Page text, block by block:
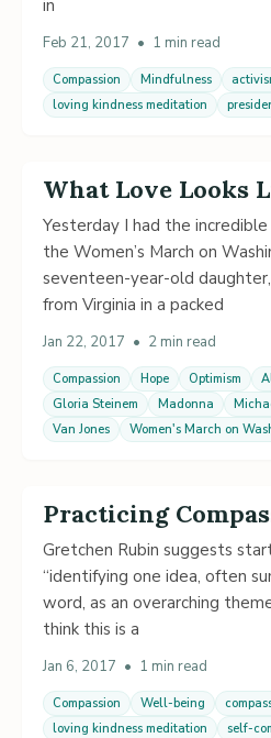
in
Feb 21, 2017 • 1 min read
Compassion Mindfulness
loving kindness meditation
What Love Looks
Yesterday I had the
the Women’s March on
seventeen-year-old
from Virginia in a packed
Jan 22, 2017 • 2 min read
Compassion Hope Optimism
Gloria Steinem
Madonna
Van Jones
Women's March on
Practicing
Gretchen Rubin suggests
“identifying one idea, often
word, as an overarching
think this is a
Jan 6, 2017 • 1 min read
Compassion Well-being
loving kindness meditation
self-